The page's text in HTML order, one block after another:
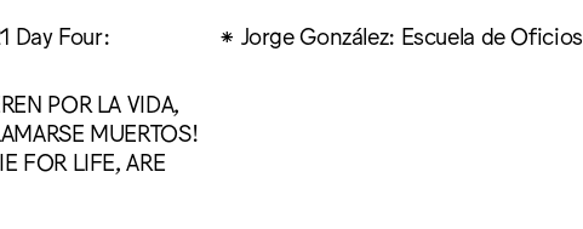
Day Four:
Jorge González: Escuela de Oficios
POR LA VIDA,
MUERTOS!
FOR LIFE, ARE